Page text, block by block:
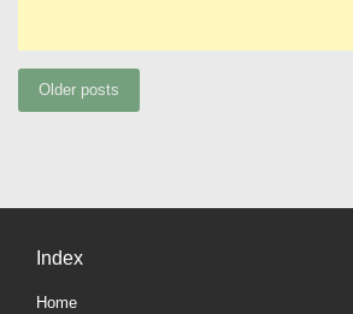
Posts
Older posts
Index
Home